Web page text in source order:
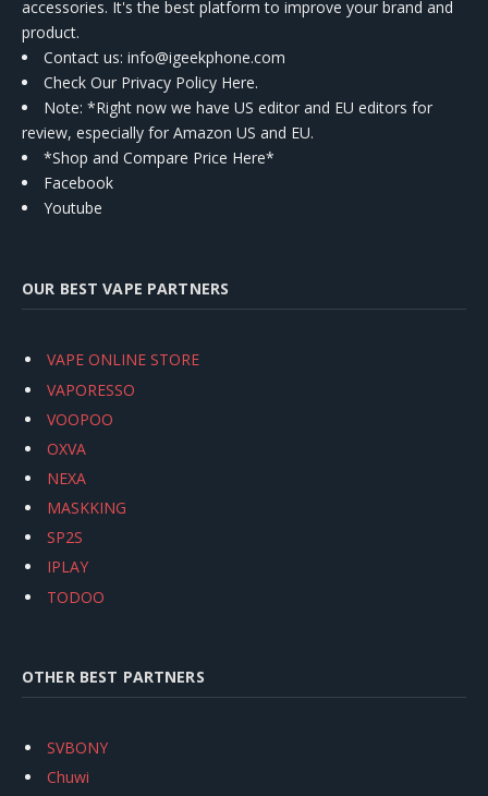
accessories. It's the best platform to improve your brand and
product.
Contact us: info@igeekphone.com
Check Our Privacy Policy Here.
Note: *Right now we have US editor and EU editors for
review, especially for Amazon US and EU.
*Shop and Compare Price Here*
Facebook
Youtube
OUR BEST VAPE PARTNERS
VAPE ONLINE STORE
VAPORESSO
VOOPOO
OXVA
NEXA
MASKKING
SP2S
IPLAY
TODOO
OTHER BEST PARTNERS
SVBONY
Chuwi